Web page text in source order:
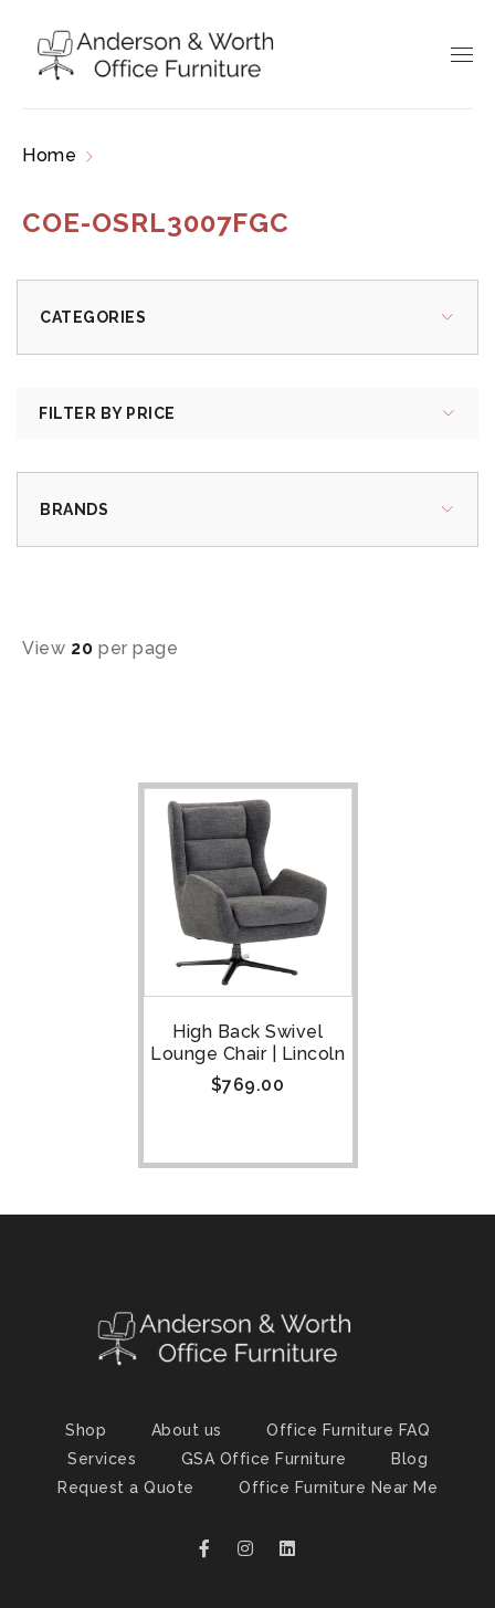
Home
COE-OSRL3007FGC
CATEGORIES
FILTER BY PRICE
BRANDS
View 20 per page
High Back Swivel
Lounge Chair | Lincoln
$769.00
Shop About us
Office Furniture FAQ
Services
GSA Office Furniture
Blog
Request a Quote
Office Furniture Near Me